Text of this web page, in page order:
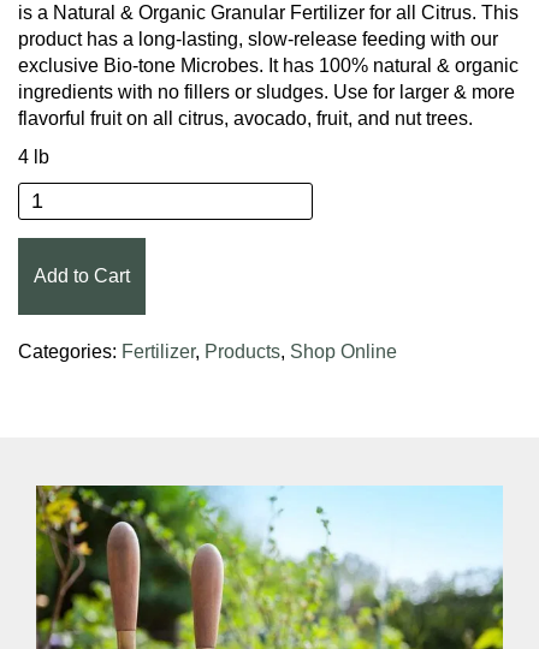
is a Natural & Organic Granular Fertilizer for all Citrus. This
product has a long-lasting, slow-release feeding with our
exclusive Bio-tone Microbes. It has 100% natural & organic
ingredients with no fillers or sludges. Use for larger & more
flavorful fruit on all citrus, avocado, fruit, and nut trees.
4 lb
Espoma® Organic® Citrus-tone® Citrus &
Add to Cart
Categories: Fertilizer, Products, Shop Online